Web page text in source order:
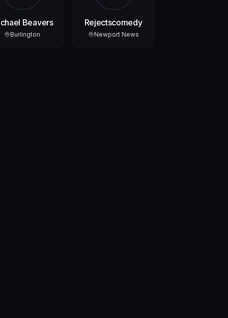
Beavers
Burlington
Rejectscomedy
Newport News